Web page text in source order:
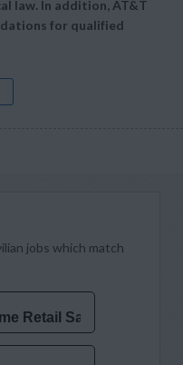
law. In addition, AT&T
for qualified
jobs which match